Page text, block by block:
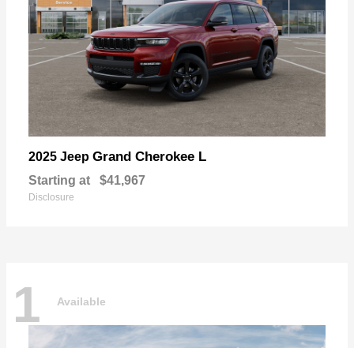
2025 Jeep Grand Cherokee L
Starting at $41,967
Disclosure
1 Available